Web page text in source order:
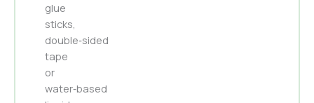
glue
sticks,
double‑sided
tape
or
water‑based